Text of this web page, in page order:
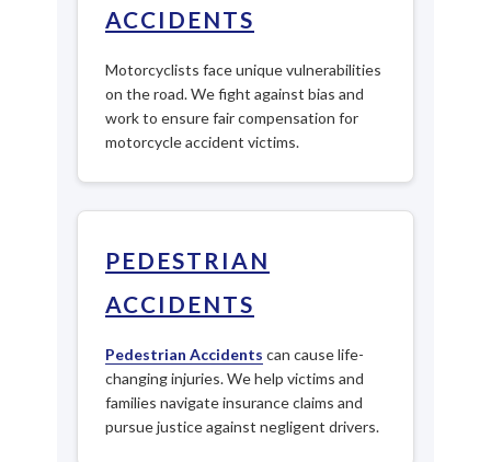
ACCIDENTS
Motorcyclists face unique vulnerabilities
on the road. We fight against bias and
work to ensure fair compensation for
motorcycle accident victims.
PEDESTRIAN
ACCIDENTS
Pedestrian Accidents can cause life-
changing injuries. We help victims and
families navigate insurance claims and
pursue justice against negligent drivers.